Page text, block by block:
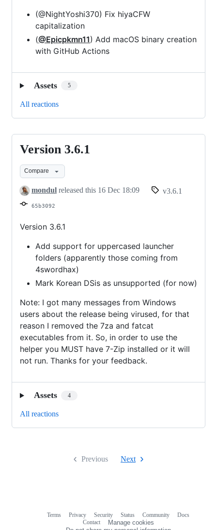
(@NightYoshi370) Fix hiyaCFW
capitalization
(@Epicpkmn11) Add macOS binary creation
with GitHub Actions
Assets 5
All reactions
Version
3.6.1
Version 3.6.1
Compare
mondul released this 16 Dec 18:09 v3.6.1
65b3092
Version 3.6.1
Add support for uppercased launcher
folders (apparently those coming from
4swordhax)
Mark Korean DSis as unsupported (for now)
Note: I got many messages from Windows
users about the release being virused, for that
reason I removed the 7za and fatcat
executables from it. So, in order to use the
helper you MUST have 7-Zip installed or it will
not run. Thanks for your feedback.
Assets 4
All reactions
Previous Next
Terms Privacy Security Status Community
Docs
Contact
Manage cookies